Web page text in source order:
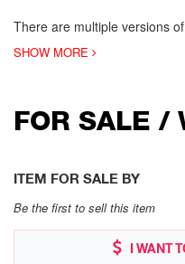
There are multiple versions
SHOW MORE
FOR SALE /
ITEM FOR SALE BY
Be the first to sell this item
I WANT